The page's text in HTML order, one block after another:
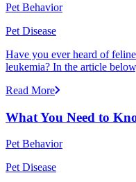
Pet Behavior
Pet Disease
Have you ever heard of
leukemia? In the article
Read More
What You Need to
Pet Behavior
Pet Disease